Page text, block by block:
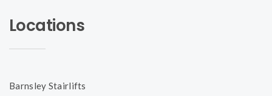
Locations
Barnsley Stairlifts